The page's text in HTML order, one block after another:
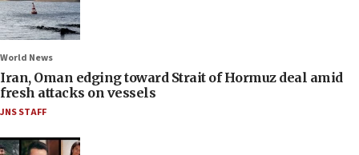
World News
Iran, Oman edging toward Strait of Hormuz deal amid
fresh attacks on vessels
JNS STAFF